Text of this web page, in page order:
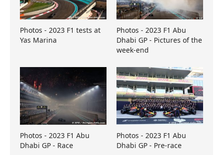
Photos - 2023 F1 tests at
Yas Marina
Photos - 2023 F1 Abu
Dhabi GP - Pictures of the
week-end
Photos - 2023 F1 Abu
Dhabi GP - Race
Photos - 2023 F1 Abu
Dhabi GP - Pre-race